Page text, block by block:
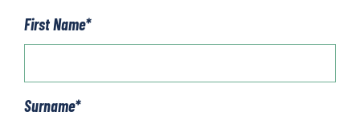
First Name*
Surname*